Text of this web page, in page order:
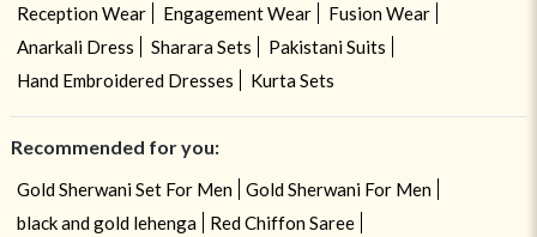
Reception Wear
Engagement Wear
Fusion Wear
Anarkali Dress
Sharara Sets
Pakistani Suits
Hand Embroidered Dresses
Kurta Sets
Recommended for you:
Gold Sherwani Set For Men
Gold Sherwani For Men
black and gold lehenga
Red Chiffon Saree